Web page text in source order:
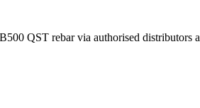
QST rebar via authorised distributors